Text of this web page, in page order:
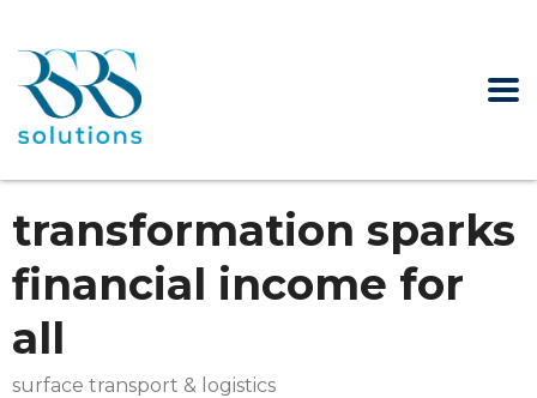
transformation sparks
financial income for
all
surface transport & logistics